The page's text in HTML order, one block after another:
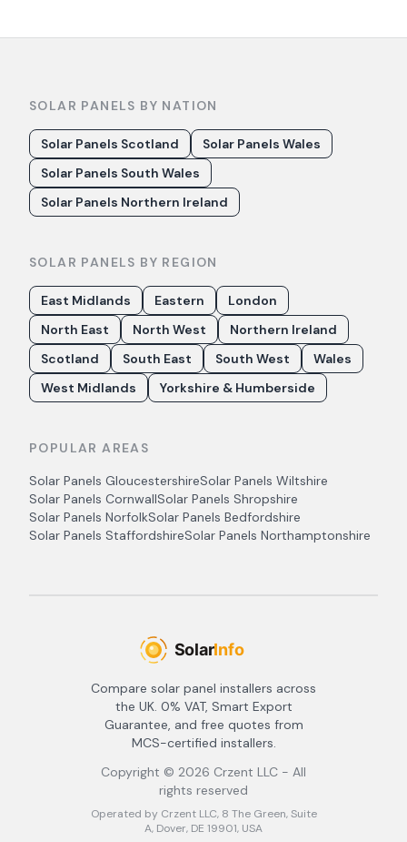
SOLAR PANELS BY NATION
Solar Panels Scotland
Solar Panels Wales
Solar Panels South Wales
Solar Panels Northern Ireland
SOLAR PANELS BY REGION
East Midlands Eastern
London
North East
North West
Northern Ireland
Scotland
South East South West
Wales
West Midlands
Yorkshire & Humberside
POPULAR AREAS
Solar Panels GloucestershireSolar Panels Wiltshire
Solar Panels CornwallSolar Panels Shropshire
Solar Panels NorfolkSolar Panels Bedfordshire
Solar Panels StaffordshireSolar Panels Northamptonshire
Compare solar panel installers across
the UK. 0% VAT, Smart Export
Guarantee, and free quotes from
MCS-certified installers.
Copyright © 2026 Crzent LLC - All
rights reserved
Operated by Crzent LLC, 8 The Green, Suite
A, Dover, DE 19901, USA